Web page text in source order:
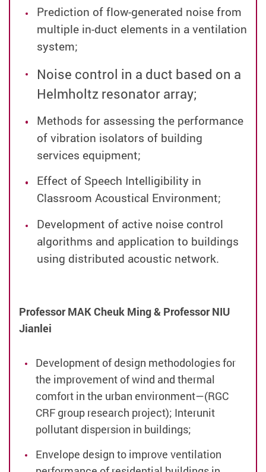
Prediction of flow-generated noise from
multiple in-duct elements in a ventilation
system;
Noise control in a duct based on a
Helmholtz resonator array;
Methods for assessing the performance
of vibration isolators of building
services equipment;
Effect of Speech Intelligibility in
Classroom Acoustical Environment;
Development of active noise control
algorithms and application to buildings
using distributed acoustic network.
Professor MAK Cheuk Ming & Professor NIU
Jianlei
Development of design methodologies for
the improvement of wind and thermal
comfort in the urban environment—(RGC
CRF group research project); Interunit
pollutant dispersion in buildings;
Envelope design to improve ventilation